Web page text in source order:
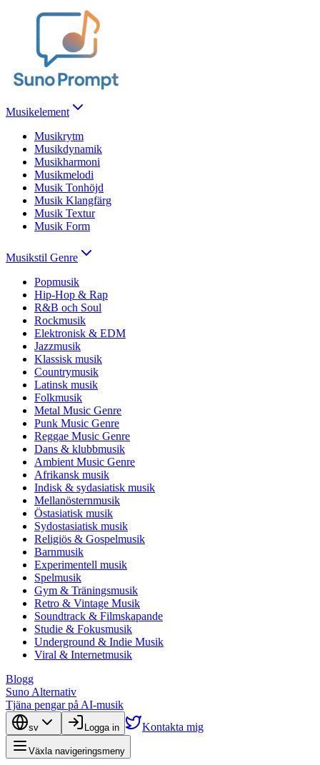
Musikelement
Musikrytm
Musikdynamik
Musikharmoni
Musikmelodi
Musik Tonhöjd
Musik Klangfärg
Musik Textur
Musik Form
Musikstil Genre
Popmusik
Hip-Hop & Rap
R&B och Soul
Rockmusik
Elektronisk & EDM
Jazzmusik
Klassisk musik
Countrymusik
Latinsk musik
Folkmusik
Metal Music Genre
Punk Music Genre
Reggae Music Genre
Dans & klubbmusik
Ambient Music Genre
Afrikansk musik
Indisk & sydasiatisk musik
Mellanösternmusik
Östasiatisk musik
Sydostasiatisk musik
Religiös & Gospelmusik
Barnmusik
Experimentell musik
Spelmusik
Gym & Träningsmusik
Retro & Vintage Musik
Soundtrack & Filmskapande
Studie & Fokusmusik
Underground & Indie Musik
Viral & Internetmusik
Blogg
Suno Alternativ
Tjäna pengar på AI-musik
sv Logga in Kontakta mig
Växla navigeringsmeny